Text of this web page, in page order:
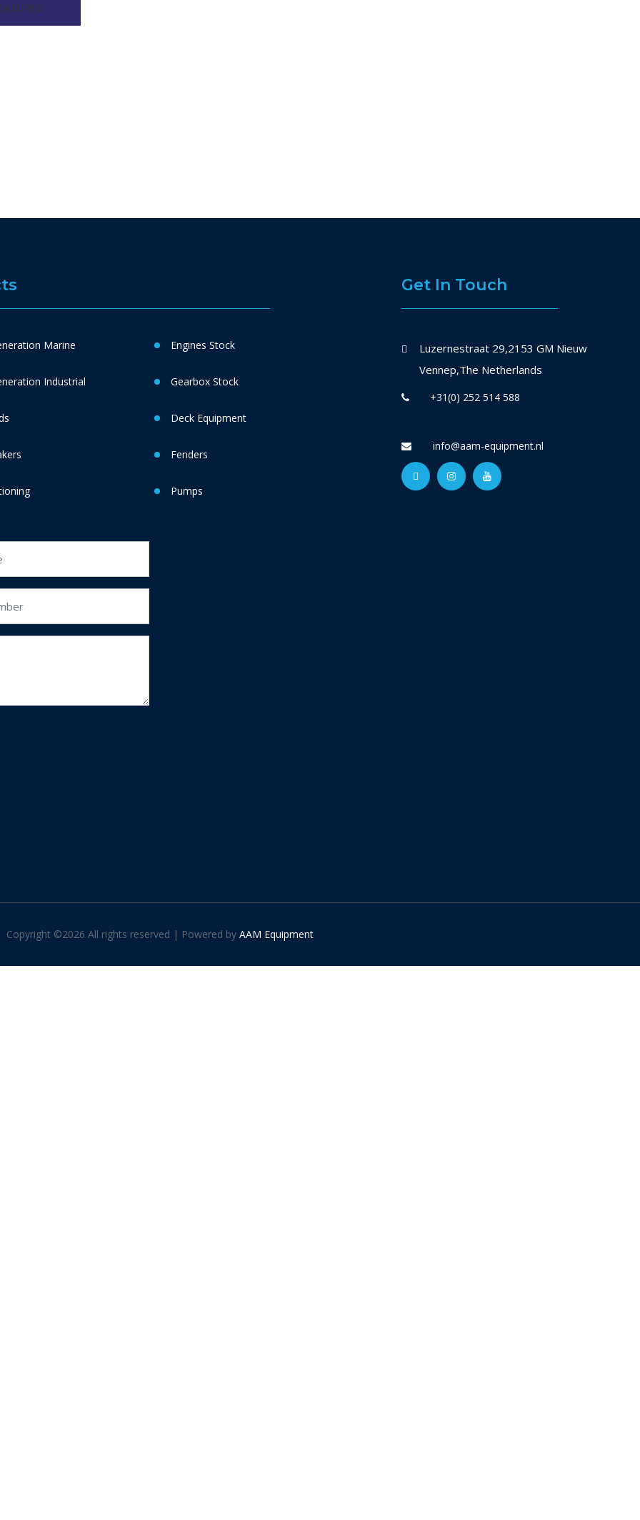
Marine
Industrial
Engines Stock
Gearbox Stock
Deck Equipment
Fenders
Pumps
Get In Touch
Luzernestraat 29,2153 GM Nieuw
Vennep,The Netherlands
+31(0) 252 514 588
info@aam-equipment.nl
Copyright ©2026 All rights reserved | Powered by AAM Equipment